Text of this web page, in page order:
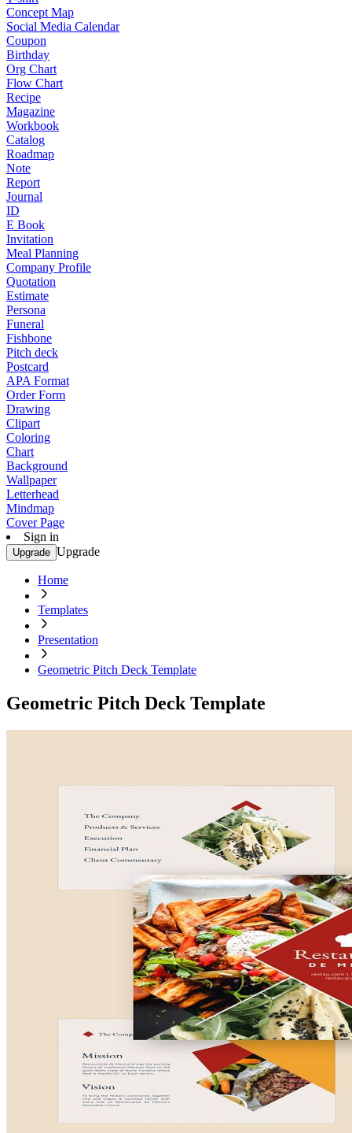
Concept Map
Social Media Calendar
Coupon
Birthday
Org Chart
Flow Chart
Recipe
Magazine
Workbook
Catalog
Roadmap
Note
Report
Journal
ID
E Book
Invitation
Meal Planning
Company Profile
Quotation
Estimate
Persona
Funeral
Fishbone
Pitch deck
Postcard
APA Format
Order Form
Drawing
Clipart
Coloring
Chart
Background
Wallpaper
Letterhead
Mindmap
Cover Page
Sign in
Upgrade Upgrade
Home
Templates
Presentation
Geometric Pitch Deck Template
Geometric Pitch Deck Template